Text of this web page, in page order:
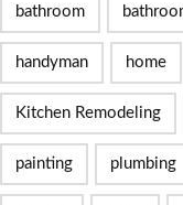
bathroom
handyman home
Kitchen Remodeling
painting plumbing